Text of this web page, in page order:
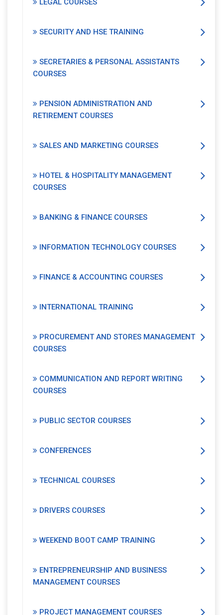
LEGAL COURSES
SECURITY AND HSE TRAINING
SECRETARIES & PERSONAL ASSISTANTS
COURSES
PENSION ADMINISTRATION AND
RETIREMENT COURSES
SALES AND MARKETING COURSES
HOTEL & HOSPITALITY MANAGEMENT
COURSES
BANKING & FINANCE COURSES
INFORMATION TECHNOLOGY COURSES
FINANCE & ACCOUNTING COURSES
INTERNATIONAL TRAINING
PROCUREMENT AND STORES MANAGEMENT
COURSES
COMMUNICATION AND REPORT WRITING
COURSES
PUBLIC SECTOR COURSES
CONFERENCES
TECHNICAL COURSES
DRIVERS COURSES
WEEKEND BOOT CAMP TRAINING
ENTREPRENEURSHIP AND BUSINESS
MANAGEMENT COURSES
PROJECT MANAGEMENT COURSES